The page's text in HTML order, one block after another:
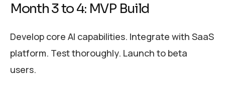
Month 3 to 4: MVP Build
Develop core AI capabilities. Integrate with SaaS
platform. Test thoroughly. Launch to beta
users.